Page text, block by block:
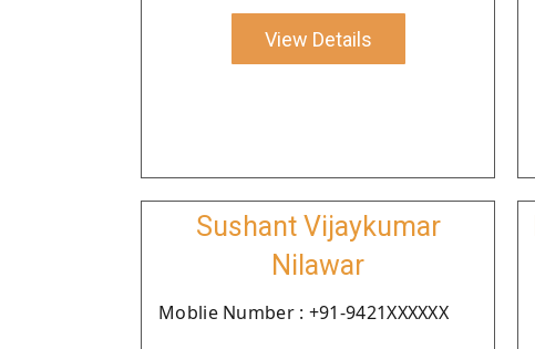
View Details
Sushant Vijaykumar
Nilawar
Moblie Number : +91-9421XXXXXX